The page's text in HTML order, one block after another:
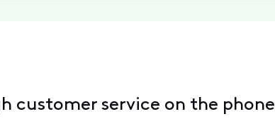
customer service on the